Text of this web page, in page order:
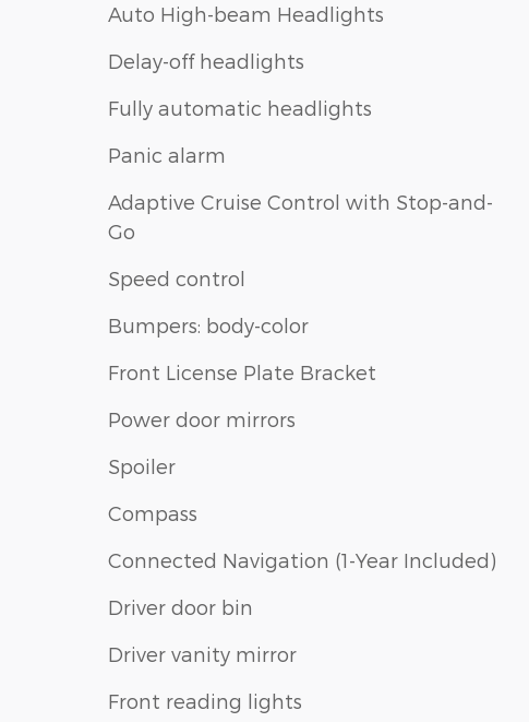
Auto High-beam Headlights
Delay-off headlights
Fully automatic headlights
Panic alarm
Adaptive Cruise Control with Stop-and-
Go
Speed control
Bumpers: body-color
Front License Plate Bracket
Power door mirrors
Spoiler
Compass
Connected Navigation (1-Year Included)
Driver door bin
Driver vanity mirror
Front reading lights